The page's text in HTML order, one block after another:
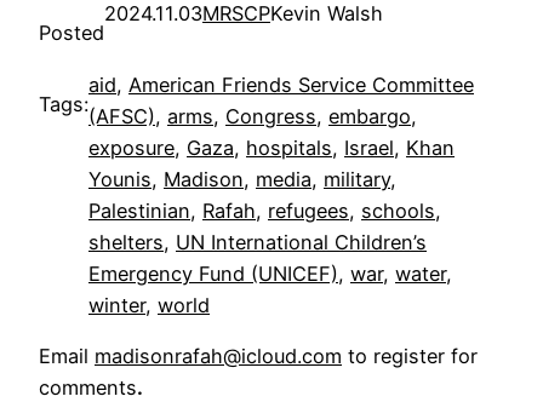
Posted
2024.11.03MRSCPKevin Walsh
Tags:
aid, American Friends Service Committee
(AFSC), arms, Congress, embargo
exposure, Gaza, hospitals, Israel, Khan
Younis, Madison, media, military
Palestinian, Rafah, refugees, schools
shelters, UN International Children’s
Emergency Fund (UNICEF), war, water
winter, world
Email madisonrafah@icloud.com to register for
comments.